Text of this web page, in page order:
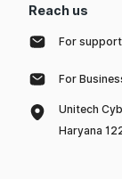
Reach us
For
For
Unitech
Haryana